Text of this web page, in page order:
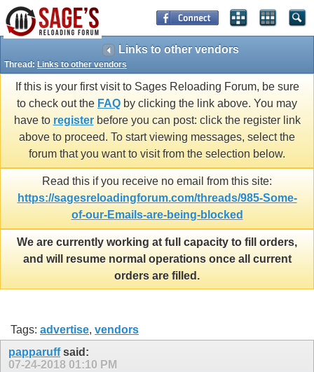
Links to other vendors
Thread: Links to other vendors
If this is your first visit to Sages Reloading Forum, be sure
to check out the FAQ by clicking the link above. You may
have to registerbefore you can post: click the register link
above to proceed. To start viewing messages, select the
forum that you want to visit from the selection below.
Read this if you receive no email from this site:
https://sagesreloadingforum.com/threads/985-Some-
of-our-Emails-are-being-blocked
We are currently working at full capacity to fill orders,
and will resume normal operations once all current
orders are filled.
Tags: advertise, vendors
papparuffsaid:
07-24-2018 01:10 PM